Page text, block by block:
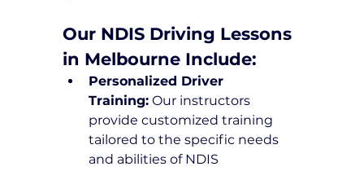
Our NDIS Driving Lessons
in Melbourne Include:
Personalized Driver
Training: Our instructors
provide customized training
tailored to the specific needs
and abilities of NDIS